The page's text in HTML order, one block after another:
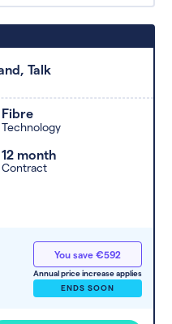
Talk
Fibre
Technology
12 month
Contract
You save €592
Annual price increase applies
ENDS SOON